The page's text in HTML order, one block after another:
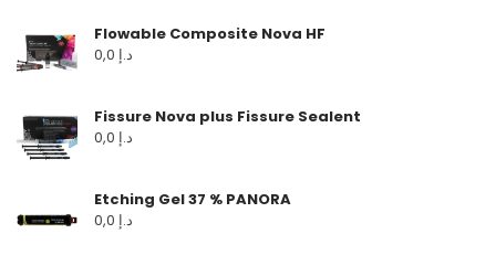
Flowable Composite Nova HF
د.إ
Fissure Nova plus Fissure Sealent
د.إ
Etching Gel 37 % PANORA
د.إ